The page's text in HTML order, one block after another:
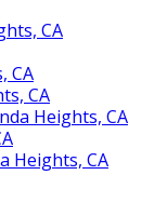
CA
CA
CA
Heights, CA
Heights, CA